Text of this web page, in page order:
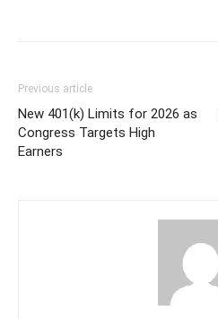
Previous article
New 401(k) Limits for 2026 as
Congress Targets High
Earners